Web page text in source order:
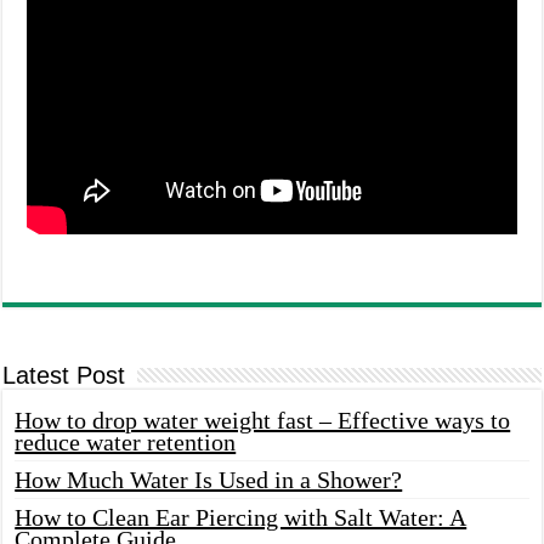
Latest Post
How to drop water weight fast – Effective ways to
reduce water retention
How Much Water Is Used in a Shower?
How to Clean Ear Piercing with Salt Water: A